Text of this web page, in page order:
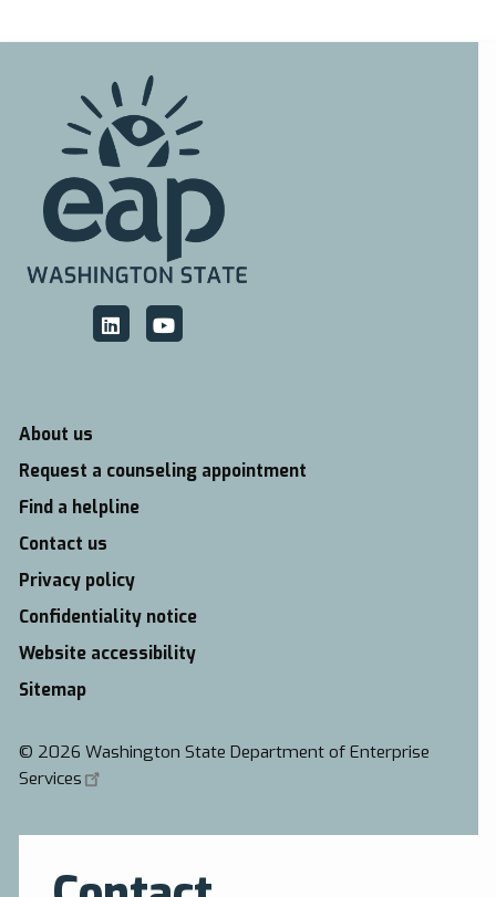
About us
Request a counseling appointment
Find a helpline
Contact us
Privacy policy
Confidentiality notice
Website accessibility
Sitemap
© 2026 Washington State Department of Enterprise
Services